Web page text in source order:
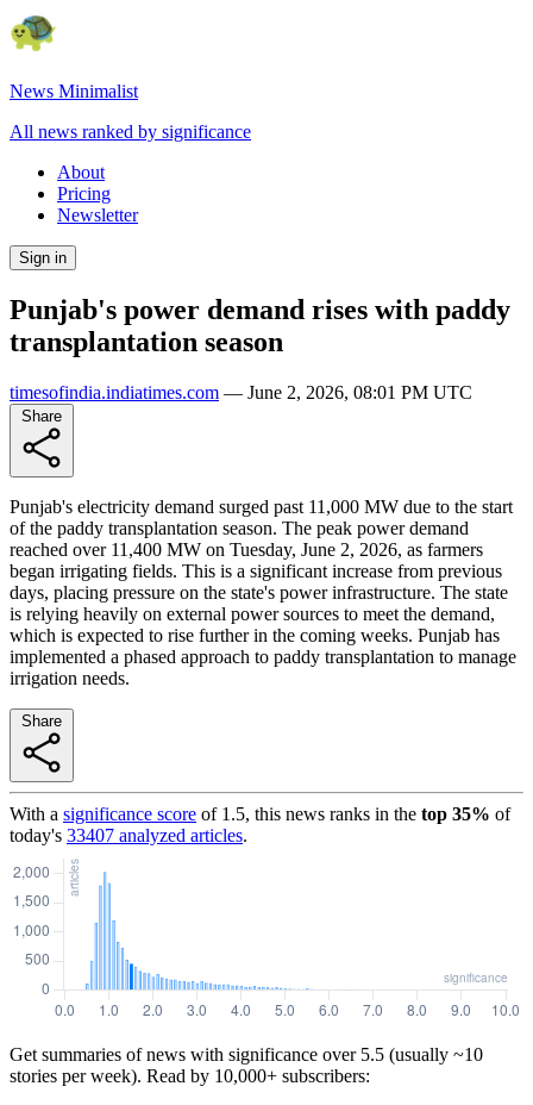
News Minimalist
All news ranked by significance
About
Pricing
Newsletter
Sign in
Punjab's power demand rises with paddy
transplantation season
timesofindia.indiatimes.com — June 2, 2026, 08:01 PM UTC
Punjab's electricity demand surged past 11,000 MW due to the start
of the paddy transplantation season. The peak power demand
reached over 11,400 MW on Tuesday, June 2, 2026, as farmers
began irrigating fields. This is a significant increase from previous
days, placing pressure on the state's power infrastructure. The state
is relying heavily on external power sources to meet the demand,
which is expected to rise further in the coming weeks. Punjab has
implemented a phased approach to paddy transplantation to manage
irrigation needs.
With a significance score of 1.5, this news ranks in the top 35% of
today's 33407 analyzed articles.
Get summaries of news with significance over 5.5 (usually ~10
stories per week). Read by 10,000+ subscribers: